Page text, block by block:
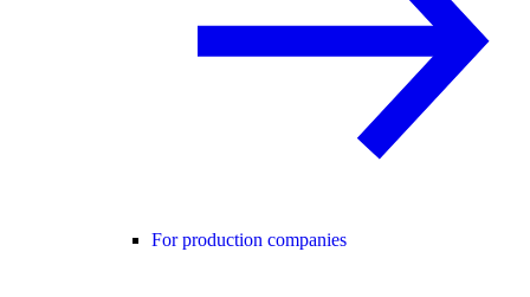
For production companies